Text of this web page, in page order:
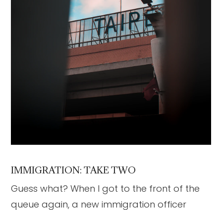
IMMIGRATION: TAKE TWO
Guess what? When I got to the front of the
queue again, a new immigration officer